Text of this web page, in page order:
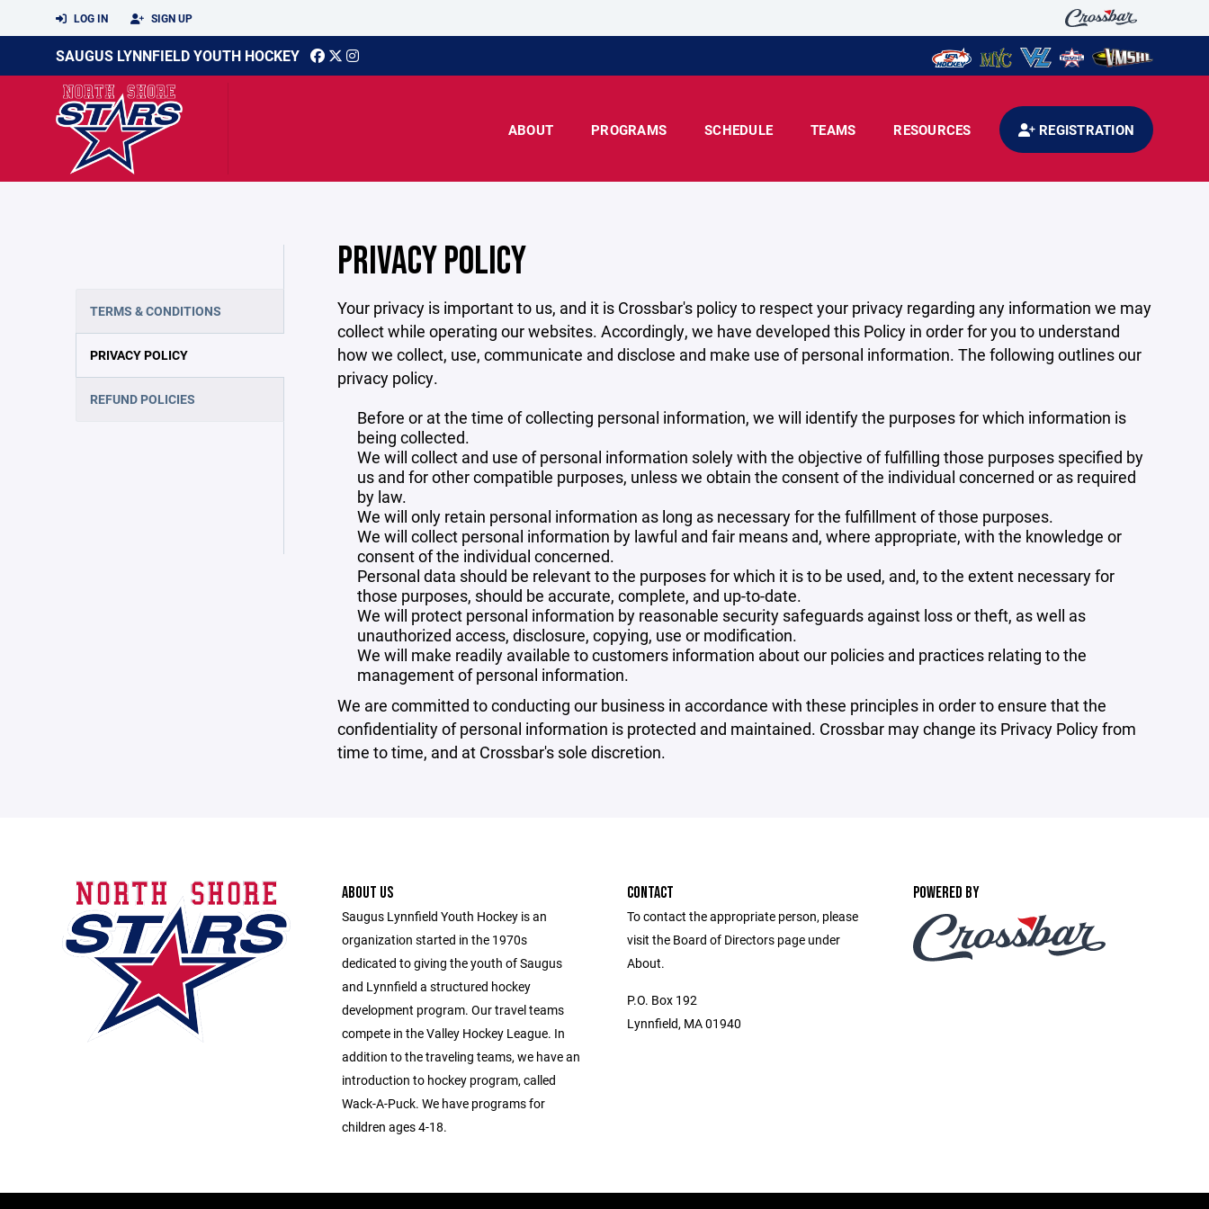
LOG IN SIGN UP
SAUGUS LYNNFIELD YOUTH HOCKEY
ABOUT PROGRAMS SCHEDULE TEAMS RESOURCES REGISTRATION
TERMS & CONDITIONS
PRIVACY POLICY
REFUND POLICIES
PRIVACY POLICY
Your privacy is important to us, and it is Crossbar's policy to respect your privacy regarding any information we may
collect while operating our websites. Accordingly, we have developed this Policy in order for you to understand
how we collect, use, communicate and disclose and make use of personal information. The following outlines our
privacy policy.
Before or at the time of collecting personal information, we will identify the purposes for which information is
being collected.
We will collect and use of personal information solely with the objective of fulfilling those purposes specified by
us and for other compatible purposes, unless we obtain the consent of the individual concerned or as required
by law.
We will only retain personal information as long as necessary for the fulfillment of those purposes.
We will collect personal information by lawful and fair means and, where appropriate, with the knowledge or
consent of the individual concerned.
Personal data should be relevant to the purposes for which it is to be used, and, to the extent necessary for
those purposes, should be accurate, complete, and up-to-date.
We will protect personal information by reasonable security safeguards against loss or theft, as well as
unauthorized access, disclosure, copying, use or modification.
We will make readily available to customers information about our policies and practices relating to the
management of personal information.
We are committed to conducting our business in accordance with these principles in order to ensure that the
confidentiality of personal information is protected and maintained. Crossbar may change its Privacy Policy from
time to time, and at Crossbar's sole discretion.
ABOUT US
Saugus Lynnfield Youth Hockey is an
organization started in the 1970s
dedicated to giving the youth of Saugus
and Lynnfield a structured hockey
development program. Our travel teams
compete in the Valley Hockey League. In
addition to the traveling teams, we have an
introduction to hockey program, called
Wack-A-Puck. We have programs for
children ages 4-18.
CONTACT
To contact the appropriate person, please
visit the Board of Directors page under
About.
P.O. Box 192
Lynnfield, MA 01940
POWERED BY